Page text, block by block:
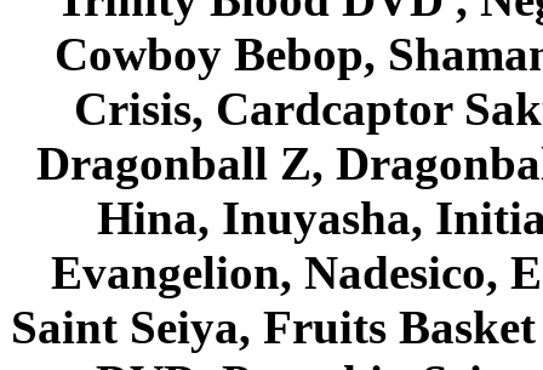
Cowboy Bebop,
Crisis, Cardcaptor
Dragonball Z,
Hina, Inuyasha,
Evangelion, Nadesico,
Saint Seiya, Fruits